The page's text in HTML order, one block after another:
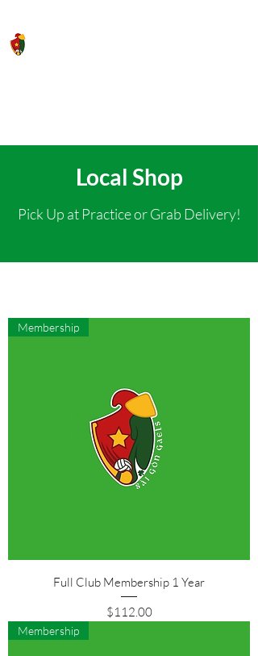
Local Shop
Pick Up at Practice or Grab Delivery!
Membership
Full Club Membership 1 Year
Price
$112.00
Membership